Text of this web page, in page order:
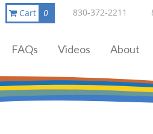
830-372-2211
Cart 0
FAQs Videos About